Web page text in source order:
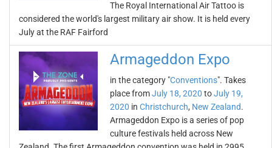
The Royal International Air Tattoo is
considered the world's largest military air show. It is held every
July at the RAF Fairford
Armageddon Expo
in the category "Conventions". Takes
place fromJuly 18, 2020 toJuly 19,
2020 in Christchurch, New Zealand.
Armageddon Expo is a series of pop
culture festivals held across New